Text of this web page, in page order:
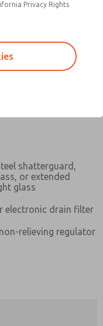
shatterguard,
or extended
glass
electronic drain filter
relieving regulator
Ordering
Privacy Rights